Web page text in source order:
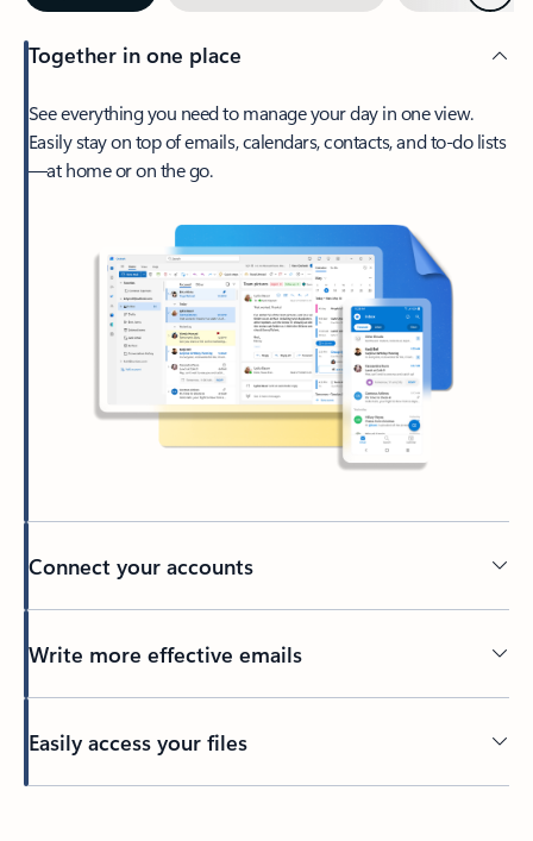
Together in one place
See everything you need to manage your day in one view.
Easily stay on top of emails, calendars, contacts, and to-do lists
—at home or on the go.
Connect your accounts
Write more effective emails
Easily access your files